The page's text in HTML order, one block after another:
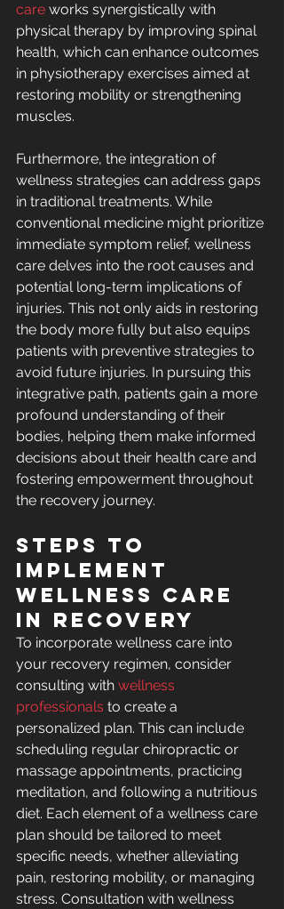
care works synergistically with
physical therapy by improving spinal
health, which can enhance outcomes
in physiotherapy exercises aimed at
restoring mobility or strengthening
muscles.
Furthermore, the integration of
wellness strategies can address gaps
in traditional treatments. While
conventional medicine might prioritize
immediate symptom relief, wellness
care delves into the root causes and
potential long-term implications of
injuries. This not only aids in restoring
the body more fully but also equips
patients with preventive strategies to
avoid future injuries. In pursuing this
integrative path, patients gain a more
profound understanding of their
bodies, helping them make informed
decisions about their health care and
fostering empowerment throughout
the recovery journey.
Steps to
Implement
Wellness Care
in Recovery
To incorporate wellness care into
your recovery regimen, consider
consulting with wellness
professionals to create a
personalized plan. This can include
scheduling regular chiropractic or
massage appointments, practicing
meditation, and following a nutritious
diet. Each element of a wellness care
plan should be tailored to meet
specific needs, whether alleviating
pain, restoring mobility, or managing
stress. Consultation with wellness